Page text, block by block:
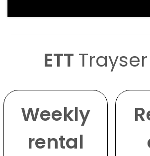
ETT
Weekly
rental